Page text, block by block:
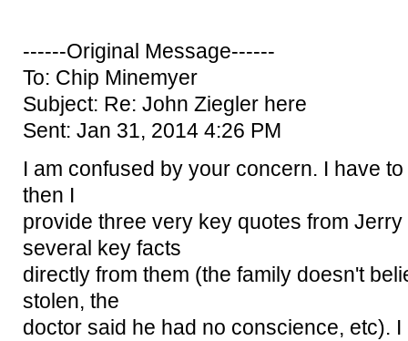
------Original Message------
To: Chip Minemyer
Subject: Re: John Ziegler here
Sent: Jan 31, 2014 4:26 PM
I am confused by your concern. I have
then I
provide three very key quotes from
several key facts
directly from them (the family doesn't
stolen, the
doctor said he had no conscience, etc).